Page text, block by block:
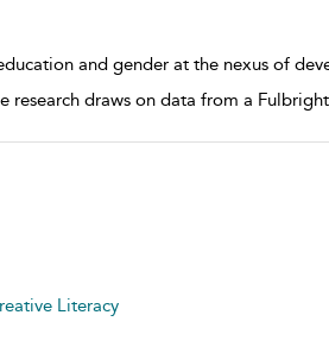
and gender at the nexus of
research draws on data from a
Literacy